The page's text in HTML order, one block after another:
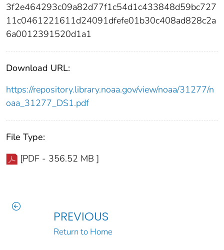
3f2e464293c09a82d77f1c54d1c433848d59bc727
11c0461221611d24091dfefe01b30c408ad828c2a
6a0012391520d1a1
Download URL:
https://repository.library.noaa.gov/view/noaa/31277/n
oaa_31277_DS1.pdf
File Type:
[PDF - 356.52 MB ]
PREVIOUS
Return to Home